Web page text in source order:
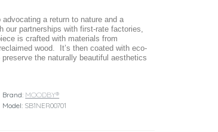
a return to nature and a
our partnerships with first-rate factories,
is crafted with materials from
wood. It’s then coated with eco-
the naturally beautiful aesthetics
Brand: MOODBY®
Model: SB1NER00701